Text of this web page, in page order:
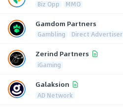
Biz Opp MMO
Gamdom Partners
Gambling Direct Advertiser
Zerind Partners
iGaming
Galaksion
AD Network